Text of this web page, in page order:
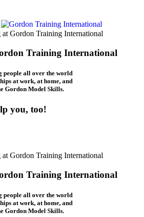
Dr. Thomas Gordon
of the Gordon Model
Workshops (Online & In-Person)
Workshops (Online/In-Person)
Best Workshops (online)
– L.E.T.
Training News
Blog (“L.E.T. Connection”)
Blog (“P.E.T. Connection”)
Training International
people all over the world
at work, at home, and
Gordon Model Skills.
you, too!
Training International
people all over the world
at work, at home, and
Gordon Model Skills.